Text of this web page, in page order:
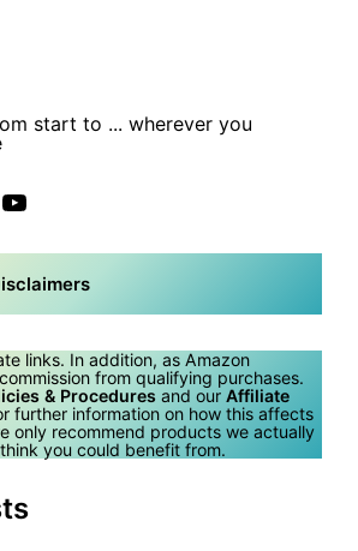
start to ... wherever you
YouTube
links. In addition, as Amazon
from qualifying purchases.
& Procedures and our Affiliate
further information on how this affects
only recommend products we actually
you could benefit from.